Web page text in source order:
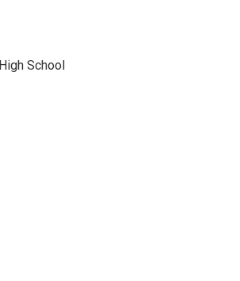
School